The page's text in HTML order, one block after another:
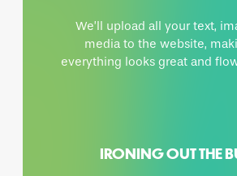
We’ll upload all your text,
media to the website,
everything looks great and
IRONING OUT THE